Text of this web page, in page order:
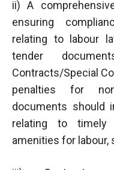
ii) A
ensuring
relating to labour
tender
Contracts/Special
penalties for
documents should
relating to timely
amenities for labour,